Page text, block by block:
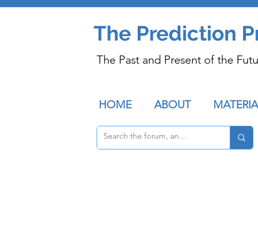
The Prediction
The Past and Present of the
HOME ABOUT